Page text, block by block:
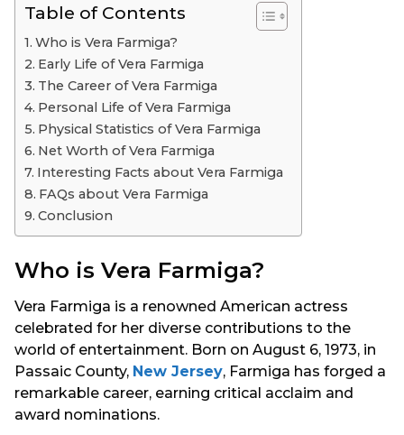
Table of Contents
Who is Vera Farmiga?
Early Life of Vera Farmiga
The Career of Vera Farmiga
Personal Life of Vera Farmiga
Physical Statistics of Vera Farmiga
Net Worth of Vera Farmiga
Interesting Facts about Vera Farmiga
FAQs about Vera Farmiga
Conclusion
Who is Vera Farmiga?
Vera Farmiga is a renowned American actress
celebrated for her diverse contributions to the
world of entertainment. Born on August 6, 1973, in
Passaic County, New Jersey, Farmiga has forged a
remarkable career, earning critical acclaim and
award nominations.